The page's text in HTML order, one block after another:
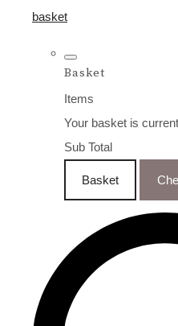
basket
Basket
Items
Your basket is
Sub Total
Basket